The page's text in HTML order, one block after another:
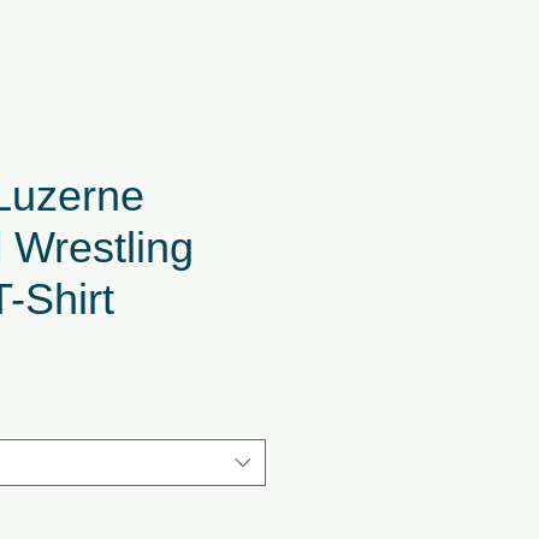
Wrestling
Shirt